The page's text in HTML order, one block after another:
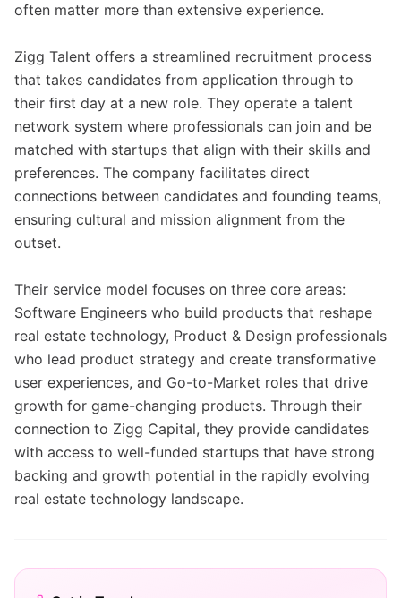
often matter more than extensive experience.
Zigg Talent offers a streamlined recruitment process
that takes candidates from application through to
their first day at a new role. They operate a talent
network system where professionals can join and be
matched with startups that align with their skills and
preferences. The company facilitates direct
connections between candidates and founding teams,
ensuring cultural and mission alignment from the
outset.
Their service model focuses on three core areas:
Software Engineers who build products that reshape
real estate technology, Product & Design professionals
who lead product strategy and create transformative
user experiences, and Go-to-Market roles that drive
growth for game-changing products. Through their
connection to Zigg Capital, they provide candidates
with access to well-funded startups that have strong
backing and growth potential in the rapidly evolving
real estate technology landscape.